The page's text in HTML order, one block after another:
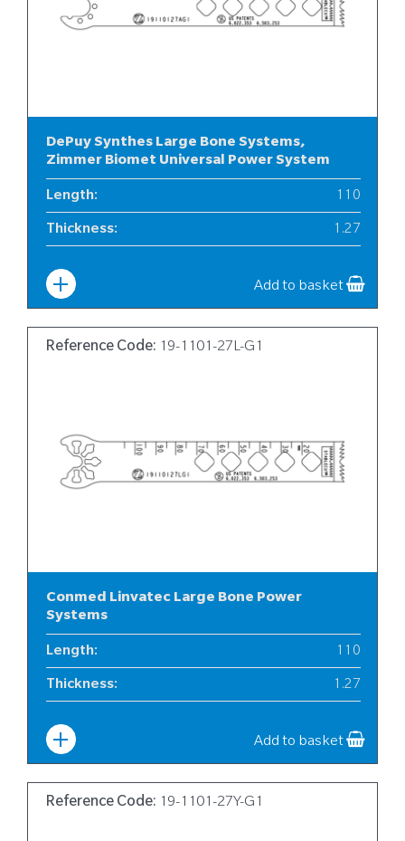
DePuy Synthes Large Bone Systems,
Zimmer Biomet Universal Power System
Length: 110
Thickness: 1.27
Add to basket
Reference Code: 19-1101-27L-G1
Conmed Linvatec Large Bone Power
Systems
Length: 110
Thickness: 1.27
Add to basket
Reference Code: 19-1101-27Y-G1